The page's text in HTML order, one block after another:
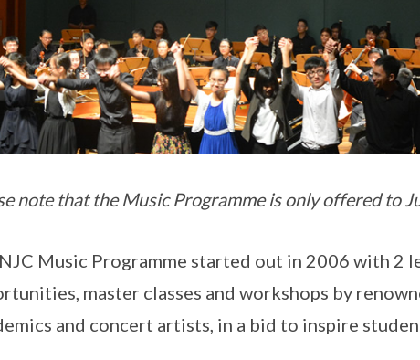
note that the Music Programme is only offered to
Music Programme started out in 2006 with 2
master classes and workshops by
and concert artists, in a bid to inspire